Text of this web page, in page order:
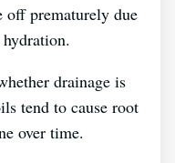
off prematurely due
drainage is
tend to cause root
over time.